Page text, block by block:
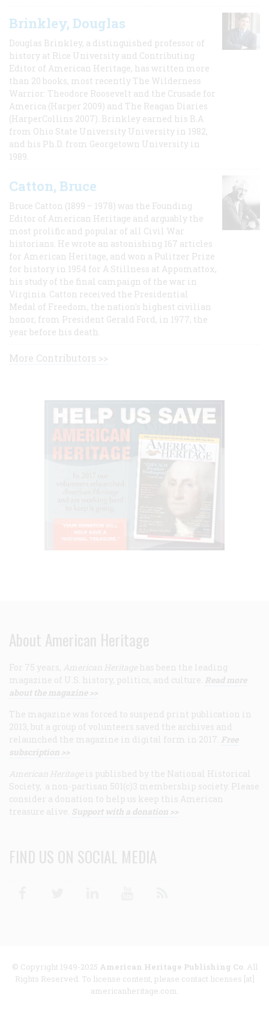
Brinkley, Douglas
Douglas Brinkley, a distinguished professor of
history at Rice University and Contributing
Editor of American Heritage, has written more
than 20 books, most recently The Wilderness
Warrior: Theodore Roosevelt and the Crusade for
America (Harper 2009) and The Reagan Diaries
(HarperCollins 2007). Brinkley earned his B.A
from Ohio State University University in 1982,
and his Ph.D. from Georgetown University in
1989.
Catton, Bruce
Bruce Catton (1899 – 1978) was the Founding
Editor of American Heritage and arguably the
most prolific and popular of all Civil War
historians. He wrote an astonishing 167 articles
for American Heritage, and won a Pulitzer Prize
for history in 1954 for A Stillness at Appomattox,
his study of the final campaign of the war in
Virginia. Catton received the Presidential
Medal of Freedom, the nation's highest civilian
honor, from President Gerald Ford, in 1977, the
year before his death.
More Contributors >>
About American Heritage
For 75 years, American Heritage has been the leading
magazine of U.S. history, politics, and culture. Read more
about the magazine >>
The magazine was forced to suspend print publication in
2013, but a group of volunteers saved the archives and
relaunched the magazine in digital form in 2017. Free
subscription >>
American Heritage is published by the National Historical
Society, a non-partisan 501(c)3 membership society. Please
consider a donation to help us keep this American
treasure alive. Support with a donation >>
FIND US ON SOCIAL MEDIA
© Copyright 1949-2025 American Heritage Publishing Co. All
Rights Reserved. To license content, please contact licenses [at]
americanheritage.com.